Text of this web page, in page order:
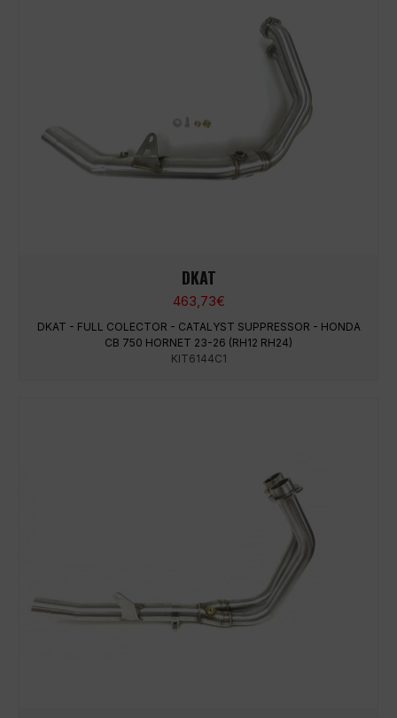
DKAT
463,73€
DKAT - FULL COLECTOR - CATALYST SUPPRESSOR - HONDA
CB 750 HORNET 23-26 (RH12 RH24)
KIT6144C1